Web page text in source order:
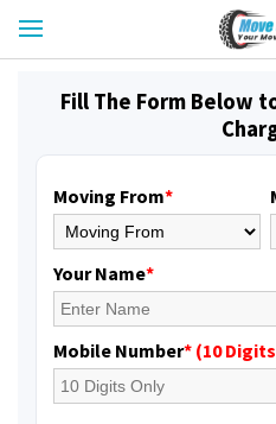
Fill The Form Below
Moving From*
Your Name*
Mobile Number* (10